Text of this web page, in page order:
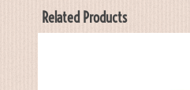
Related Products